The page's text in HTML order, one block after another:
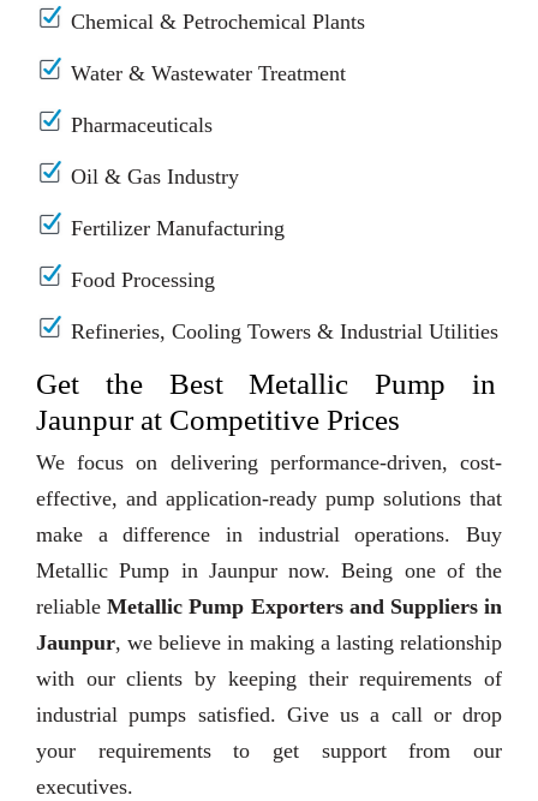
Chemical & Petrochemical Plants
Water & Wastewater Treatment
Pharmaceuticals
Oil & Gas Industry
Fertilizer Manufacturing
Food Processing
Refineries, Cooling Towers & Industrial Utilities
Get the Best Metallic Pump in
Jaunpur at Competitive Prices
We focus on delivering performance-driven, cost-
effective, and application-ready pump solutions that
make a difference in industrial operations. Buy
Metallic Pump in Jaunpur now. Being one of the
reliableMetallic Pump Exporters and Suppliers in
Jaunpur, we believe in making a lasting relationship
with our clients by keeping their requirements of
industrial pumps satisfied. Give us a call or drop
your requirements to get support from our
executives.